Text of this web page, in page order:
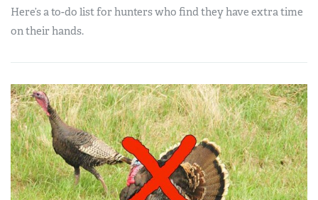
Here’s a to-do list for hunters who find they have extra time
on their hands.